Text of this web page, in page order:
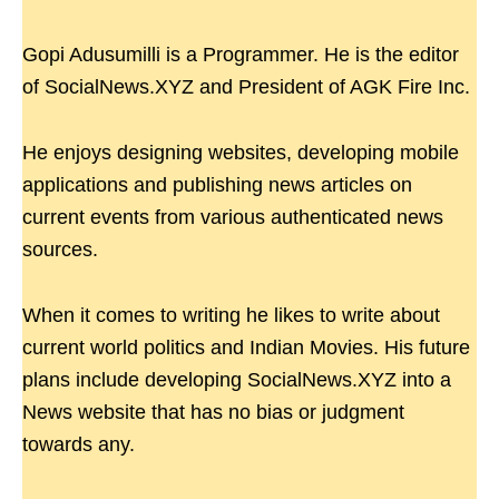
Gopi Adusumilli is a Programmer. He is the editor
of SocialNews.XYZ and President of AGK Fire Inc.
He enjoys designing websites, developing mobile
applications and publishing news articles on
current events from various authenticated news
sources.
When it comes to writing he likes to write about
current world politics and Indian Movies. His future
plans include developing SocialNews.XYZ into a
News website that has no bias or judgment
towards any.